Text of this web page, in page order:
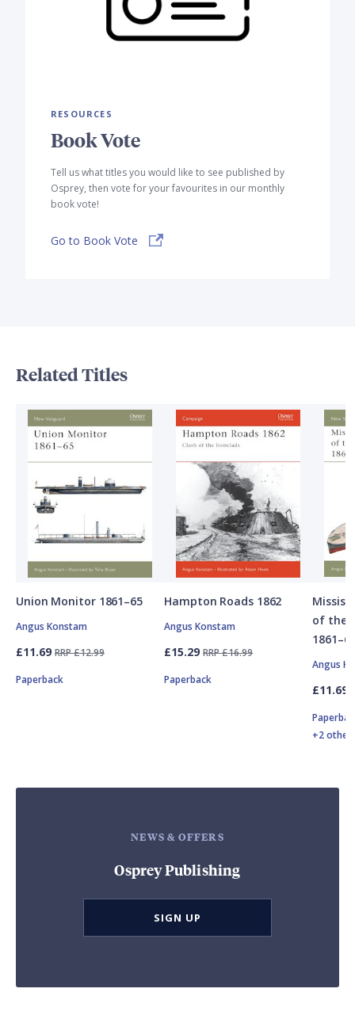
RESOURCES
Book Vote
Tell us what titles you would like to see published by
Osprey, then vote for your favourites in our monthly
book vote!
Go to Book Vote
Related Titles
Union Monitor 1861–65
Angus Konstam
£11.69 RRP £12.99
Paperback
Hampton Roads 1862
Angus Konstam
£15.29 RRP £16.99
Paperback
of the
Angus
£11.69
+2
NEWS & OFFERS
Osprey Publishing
SIGN UP